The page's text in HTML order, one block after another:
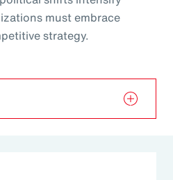
must embrace
strategy.